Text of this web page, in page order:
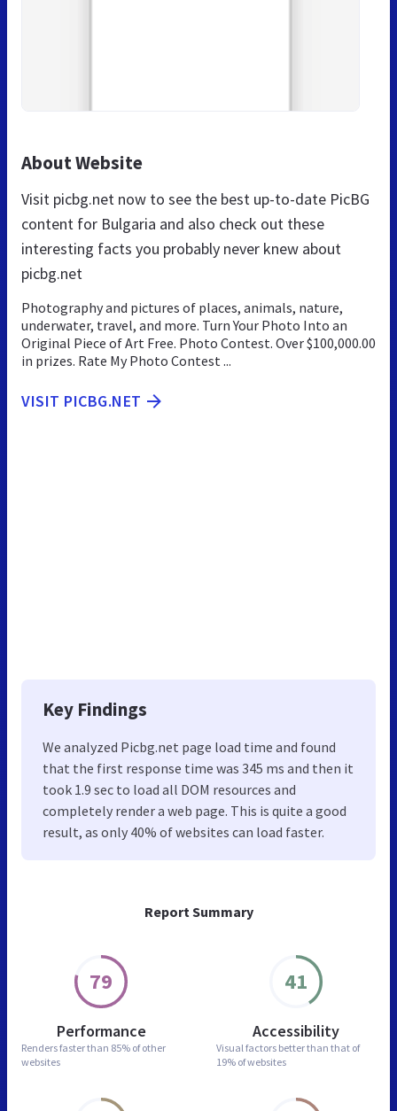
Report Summary
79
Performance
Renders faster than 85% of other
websites
41
Accessibility
Visual factors better than that of
19% of websites
About Website
Visit picbg.net now to see the best up-to-date PicBG
content for Bulgaria and also check out these
interesting facts you probably never knew about
picbg.net
Photography and pictures of places, animals, nature,
underwater, travel, and more. Turn Your Photo Into an
Original Piece of Art Free. Photo Contest. Over $100,000.00
in prizes. Rate My Photo Contest ...
VISIT PICBG.NET
Key Findings
We analyzed Picbg.net page load time and found
that the first response time was 345 ms and then it
took 1.9 sec to load all DOM resources and
completely render a web page. This is quite a good
result, as only 40% of websites can load faster.